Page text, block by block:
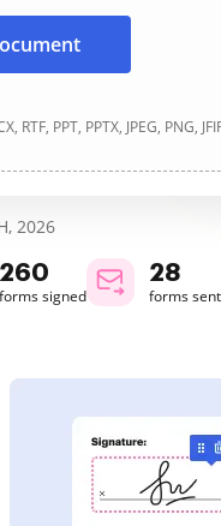
PPT, PPTX, JPEG, PNG,
2026
260
forms signed
28
forms sent